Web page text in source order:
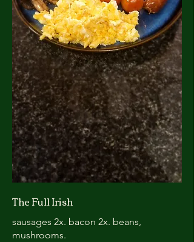
The Full Irish
sausages 2x. bacon 2x. beans,
mushrooms.